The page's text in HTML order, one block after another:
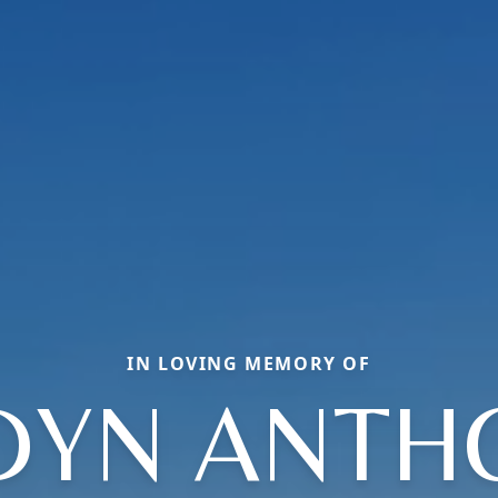
IN LOVING MEMORY OF